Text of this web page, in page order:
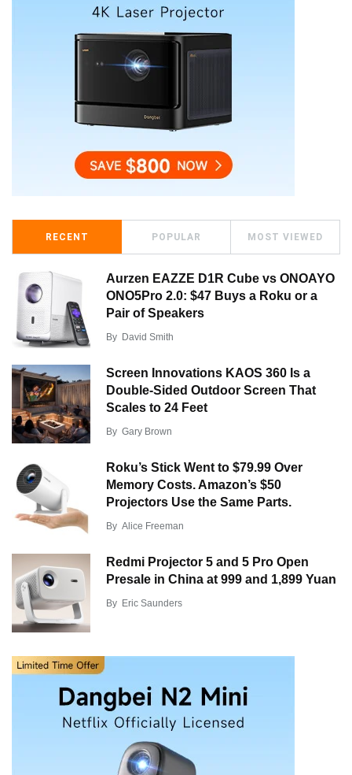
RECENT POPULAR MOST VIEWED
Aurzen EAZZE D1R Cube vs ONOAYO
ONO5Pro 2.0: $47 Buys a Roku or a
Pair of Speakers
By David Smith
Screen Innovations KAOS 360 Is a
Double-Sided Outdoor Screen That
Scales to 24 Feet
By Gary Brown
Roku’s Stick Went to $79.99 Over
Memory Costs. Amazon’s $50
Projectors Use the Same Parts.
By Alice Freeman
Redmi Projector 5 and 5 Pro Open
Presale in China at 999 and 1,899 Yuan
By Eric Saunders